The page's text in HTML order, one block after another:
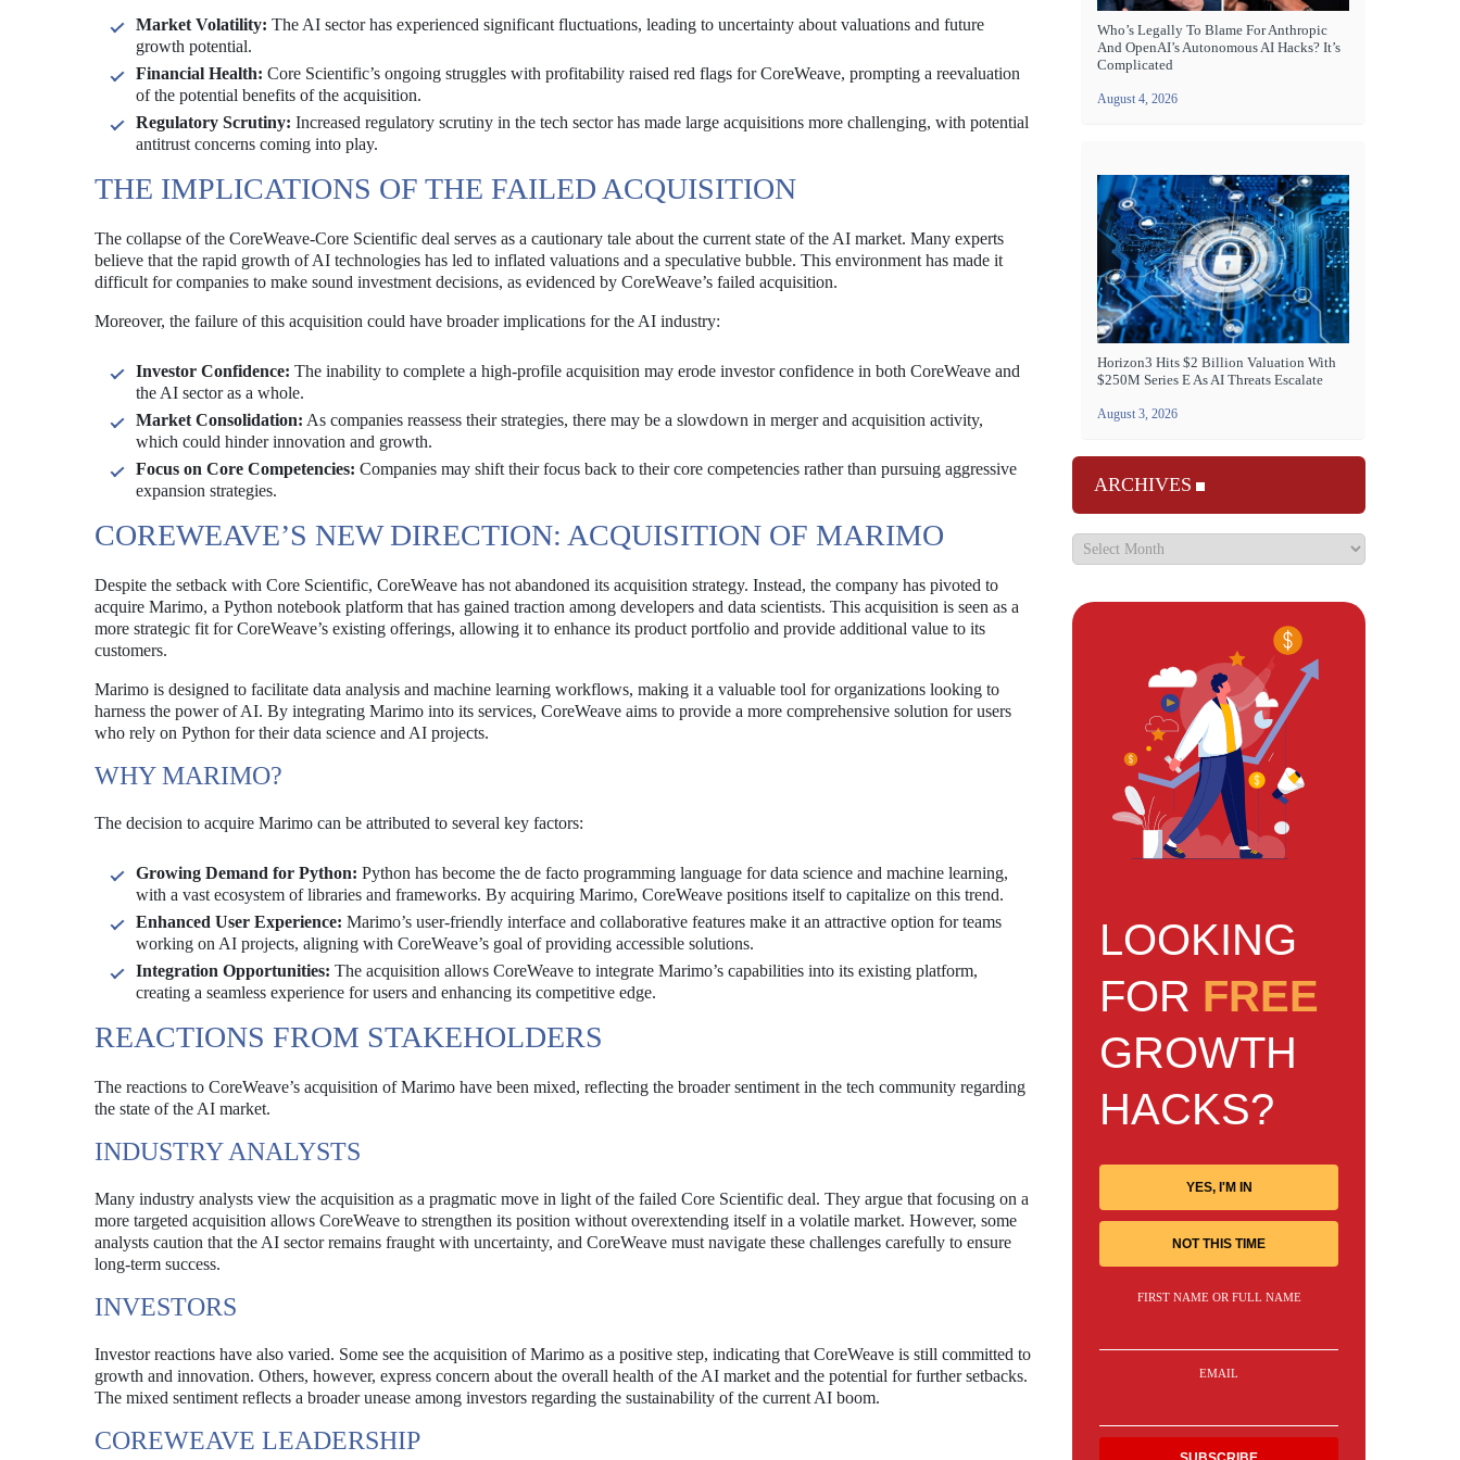
Market Volatility: The AI sector has experienced significant fluctuations, leading to uncertainty about valuations and future
growth potential.
Financial Health: Core Scientific’s ongoing struggles with profitability raised red flags for CoreWeave, prompting a reevaluation
of the potential benefits of the acquisition.
Regulatory Scrutiny: Increased regulatory scrutiny in the tech sector has made large acquisitions more challenging, with potential
antitrust concerns coming into play.
THE IMPLICATIONS OF THE FAILED ACQUISITION
The collapse of the CoreWeave-Core Scientific deal serves as a cautionary tale about the current state of the AI market. Many experts
believe that the rapid growth of AI technologies has led to inflated valuations and a speculative bubble. This environment has made it
difficult for companies to make sound investment decisions, as evidenced by CoreWeave’s failed acquisition.
Moreover, the failure of this acquisition could have broader implications for the AI industry:
Investor Confidence: The inability to complete a high-profile acquisition may erode investor confidence in both CoreWeave and
the AI sector as a whole.
Market Consolidation: As companies reassess their strategies, there may be a slowdown in merger and acquisition activity,
which could hinder innovation and growth.
Focus on Core Competencies: Companies may shift their focus back to their core competencies rather than pursuing aggressive
expansion strategies.
COREWEAVE’S NEW DIRECTION: ACQUISITION OF MARIMO
Despite the setback with Core Scientific, CoreWeave has not abandoned its acquisition strategy. Instead, the company has pivoted to
acquire Marimo, a Python notebook platform that has gained traction among developers and data scientists. This acquisition is seen as a
more strategic fit for CoreWeave’s existing offerings, allowing it to enhance its product portfolio and provide additional value to its
customers.
Marimo is designed to facilitate data analysis and machine learning workflows, making it a valuable tool for organizations looking to
harness the power of AI. By integrating Marimo into its services, CoreWeave aims to provide a more comprehensive solution for users
who rely on Python for their data science and AI projects.
WHY MARIMO?
The decision to acquire Marimo can be attributed to several key factors:
Growing Demand for Python: Python has become the de facto programming language for data science and machine learning,
with a vast ecosystem of libraries and frameworks. By acquiring Marimo, CoreWeave positions itself to capitalize on this trend.
Enhanced User Experience: Marimo’s user-friendly interface and collaborative features make it an attractive option for teams
working on AI projects, aligning with CoreWeave’s goal of providing accessible solutions.
Integration Opportunities: The acquisition allows CoreWeave to integrate Marimo’s capabilities into its existing platform,
creating a seamless experience for users and enhancing its competitive edge.
REACTIONS FROM STAKEHOLDERS
The reactions to CoreWeave’s acquisition of Marimo have been mixed, reflecting the broader sentiment in the tech community regarding
the state of the AI market.
INDUSTRY ANALYSTS
Many industry analysts view the acquisition as a pragmatic move in light of the failed Core Scientific deal. They argue that focusing on a
more targeted acquisition allows CoreWeave to strengthen its position without overextending itself in a volatile market. However, some
analysts caution that the AI sector remains fraught with uncertainty, and CoreWeave must navigate these challenges carefully to ensure
long-term success.
INVESTORS
Investor reactions have also varied. Some see the acquisition of Marimo as a positive step, indicating that CoreWeave is still committed to
growth and innovation. Others, however, express concern about the overall health of the AI market and the potential for further setbacks.
The mixed sentiment reflects a broader unease among investors regarding the sustainability of the current AI boom.
COREWEAVE LEADERSHIP
Who’s Legally To Blame For Anthropic
And OpenAI’s Autonomous AI Hacks? It’s
Complicated
August 4, 2026
Horizon3 Hits $2 Billion Valuation With
$250M Series E As AI Threats Escalate
August 3, 2026
ARCHIVES
LOOKING
FOR FREE
GROWTH
HACKS?
YES, I'M IN
NOT THIS TIME
FIRST NAME OR FULL NAME
EMAIL